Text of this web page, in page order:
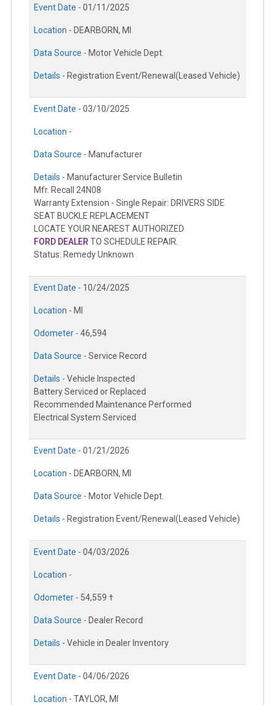
Event Date - 01/11/2025
Location - DEARBORN, MI
Data Source - Motor Vehicle Dept.
Details - Registration Event/Renewal(Leased Vehicle)
Event Date - 03/10/2025
Location -
Data Source - Manufacturer
Details - Manufacturer Service Bulletin
Mfr. Recall 24N08
Warranty Extension - Single Repair: DRIVERS SIDE
SEAT BUCKLE REPLACEMENT
LOCATE YOUR NEAREST AUTHORIZED
FORD DEALERTO SCHEDULE REPAIR.
Status: Remedy Unknown
Event Date - 10/24/2025
Location - MI
Odometer - 46,594
Data Source - Service Record
Details - Vehicle Inspected
Battery Serviced or Replaced
Recommended Maintenance Performed
Electrical System Serviced
Event Date - 01/21/2026
Location - DEARBORN, MI
Data Source - Motor Vehicle Dept.
Details - Registration Event/Renewal(Leased Vehicle)
Event Date - 04/03/2026
Location -
Odometer - 54,559 †
Data Source - Dealer Record
Details - Vehicle in Dealer Inventory
Event Date - 04/06/2026
Location - TAYLOR, MI